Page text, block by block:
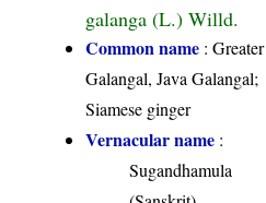
galanga (L.) Willd.
Common name : Greater
Galangal, Java Galangal;
Siamese ginger
Vernacular name :
Sugandhamula